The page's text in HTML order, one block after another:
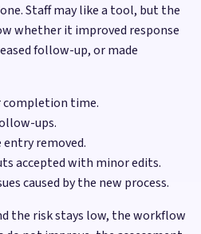
Staff may like a tool, but the
whether it improved response
follow-up, or made
completion time.
ups.
removed.
accepted with minor edits.
caused by the new process.
the risk stays low, the workflow